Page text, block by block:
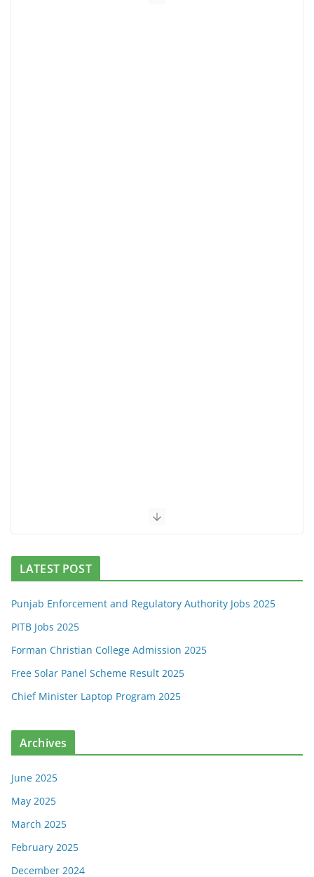
LATEST POST
Punjab Enforcement and Regulatory Authority Jobs 2025
PITB Jobs 2025
Forman Christian College Admission 2025
Free Solar Panel Scheme Result 2025
Chief Minister Laptop Program 2025
Archives
June 2025
May 2025
March 2025
February 2025
December 2024